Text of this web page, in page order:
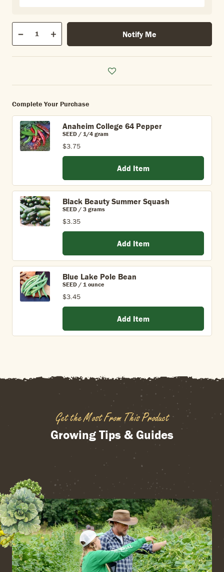
Qty
Quantity
Decrease Increase Notify Me
Complete Your Purchase
Anaheim College 64 Pepper
SEED / 1/4 gram
$3.75
Add Item
Black Beauty Summer Squash
SEED / 3 grams
$3.35
Add Item
Blue Lake Pole Bean
SEED / 1 ounce
$3.45
Add Item
Get the Most From This Product
Growing Tips & Guides